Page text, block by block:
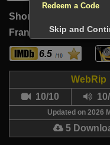
Short
France (French) 22
6.5
WebRip
10/10
Updated on 2026
5
Redeem a Code
Skip and